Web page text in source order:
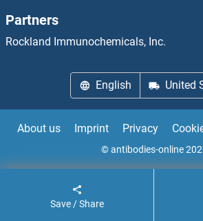
DcR2
DCST1
Partners
Rockland Immunochemicals, Inc.
English United
About us Imprint Privacy
© antibodies-online
Save / Share